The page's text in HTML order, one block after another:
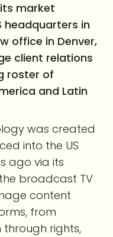
market
headquarters in
office in Denver,
client relations
roster of
and Latin
was created
into the US
ago via its
broadcast TV
content
from
rights,